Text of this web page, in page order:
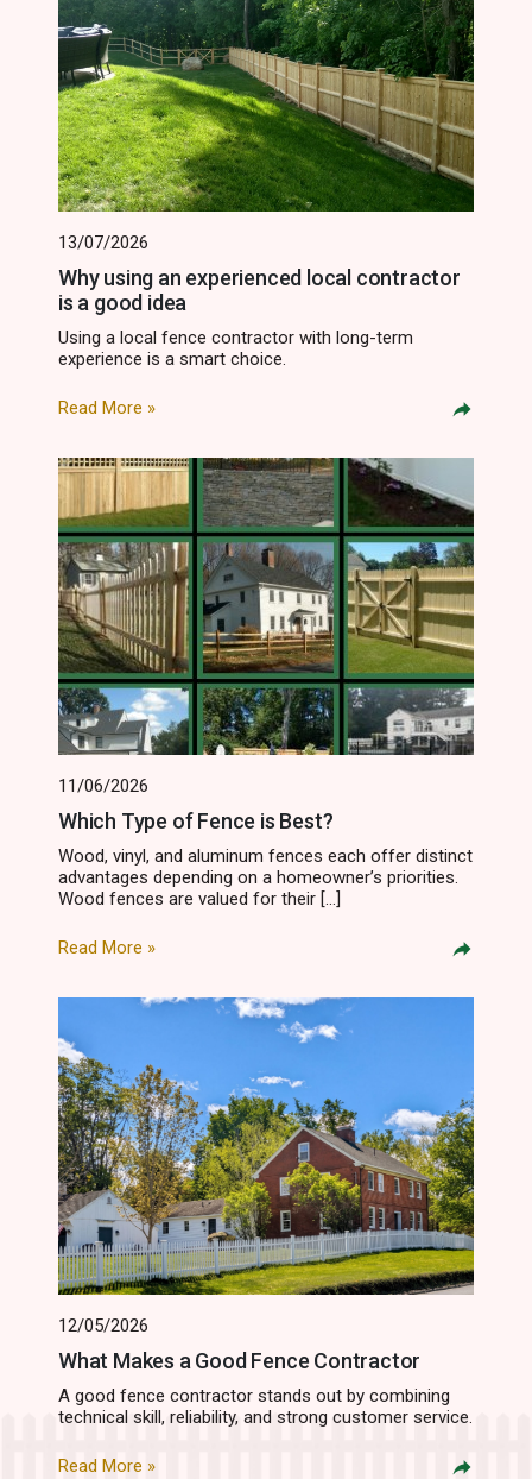
13/07/2026
Why using an experienced local contractor
is a good idea
Using a local fence contractor with long-term
experience is a smart choice.
Read More »
11/06/2026
Which Type of Fence is Best?
Wood, vinyl, and aluminum fences each offer distinct
advantages depending on a homeowner’s priorities.
Wood fences are valued for their […]
Read More »
12/05/2026
What Makes a Good Fence Contractor
A good fence contractor stands out by combining
technical skill, reliability, and strong customer service.
Read More »